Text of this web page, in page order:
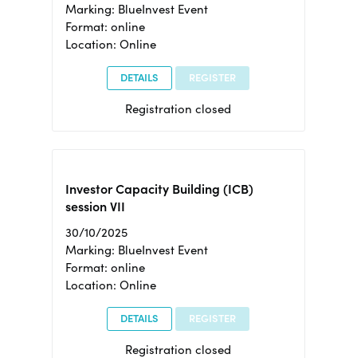
Marking: BlueInvest Event
Format: online
Location: Online
DETAILS REGISTER
Registration closed
Investor Capacity Building (ICB)
session VII
30/10/2025
Marking: BlueInvest Event
Format: online
Location: Online
DETAILS REGISTER
Registration closed